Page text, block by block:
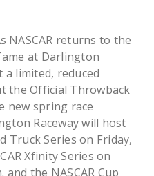
NASCAR returns to the
at Darlington
a limited, reduced
the Official Throwback
new spring race
Raceway will host
Truck Series on Friday,
Xfinity Series on
and the NASCAR Cup